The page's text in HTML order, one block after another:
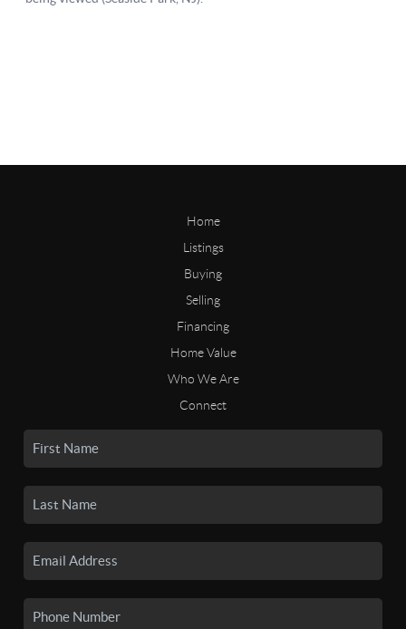
Home
Listings
Buying
Selling
Financing
Home Value
Who We Are
Connect